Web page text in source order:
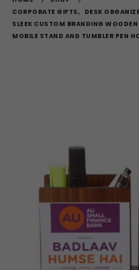
CORPORATE GIFTS, DESK
SLEEK CUSTOM BRANDING
MOBILE STAND AND TUMBLER PEN